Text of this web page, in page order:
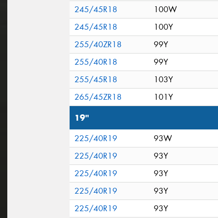
245/45R18
100W
245/45R18
100Y
255/40ZR18
99Y
255/40R18
99Y
255/45R18
103Y
265/45ZR18
101Y
19"
225/40R19
93W
225/40R19
93Y
225/40R19
93Y
225/40R19
93Y
225/40R19
93Y